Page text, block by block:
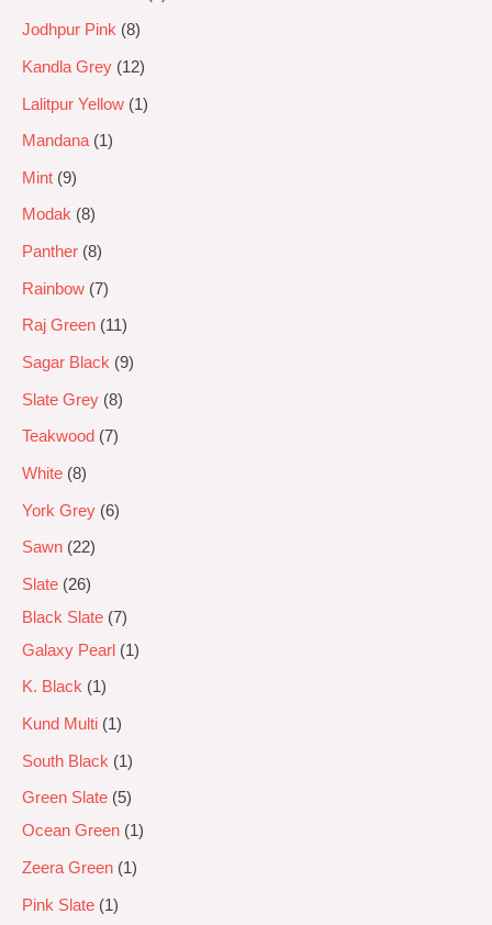
Jodhpur Pink 8
Kandla Grey 12
Lalitpur Yellow 1
Mandana 1
Mint 9
Modak 8
Panther 8
Rainbow 7
Raj Green 11
Sagar Black 9
Slate Grey 8
Teakwood 7
White 8
York Grey 6
Sawn 22
Slate
26
Black Slate 7
Galaxy Pearl
1
K. Black 1
Kund Multi 1
South Black 1
Green Slate
5
Ocean Green
1
Zeera Green 1
Pink Slate 1